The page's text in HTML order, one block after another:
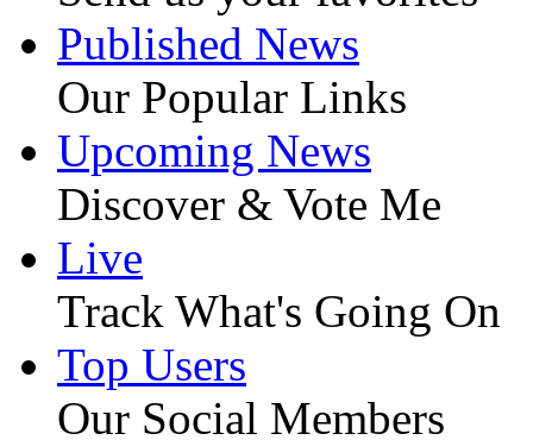
Published News
Our Popular Links
Upcoming News
Discover & Vote Me
Live
Track What's Going On
Top Users
Our Social Members